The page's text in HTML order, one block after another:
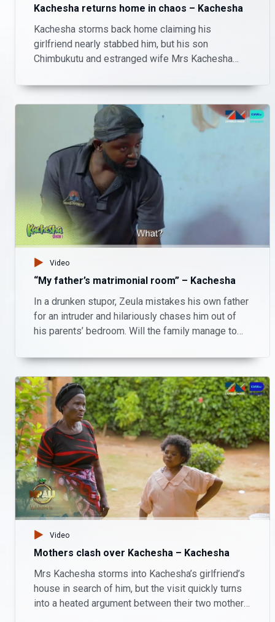
Kachesha returns home in chaos – Kachesha
Kachesha storms back home claiming his
girlfriend nearly stabbed him, but his son
Chimbukutu and estranged wife Mrs Kachesha
With nowhere else to go, Kachesha ends up
sharing the living room with his son, adding
another layer of chaos to their family drama.
Video
“My father’s matrimonial room” – Kachesha
In a drunken stupor, Zeula mistakes his own father
for an intruder and hilariously chases him out of
his parents’ bedroom. Will the family manage to
trouble?
Video
Mothers clash over Kachesha – Kachesha
Mrs Kachesha storms into Kachesha’s girlfriend’s
house in search of him, but the visit quickly turns
into a heated argument between their two mothers